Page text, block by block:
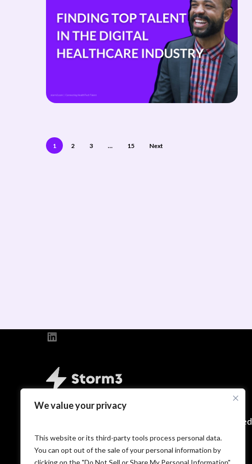
We value your privacy
This website or its third-party tools process personal data.
You can opt out of the sale of your personal information by
clicking on the "Do Not Sell or Share My Personal Information"
1 2 3 … 15 Next
LinkedIn
Copyright © 2026 PP Recruitment Holdings Limited
T/A Storm3.